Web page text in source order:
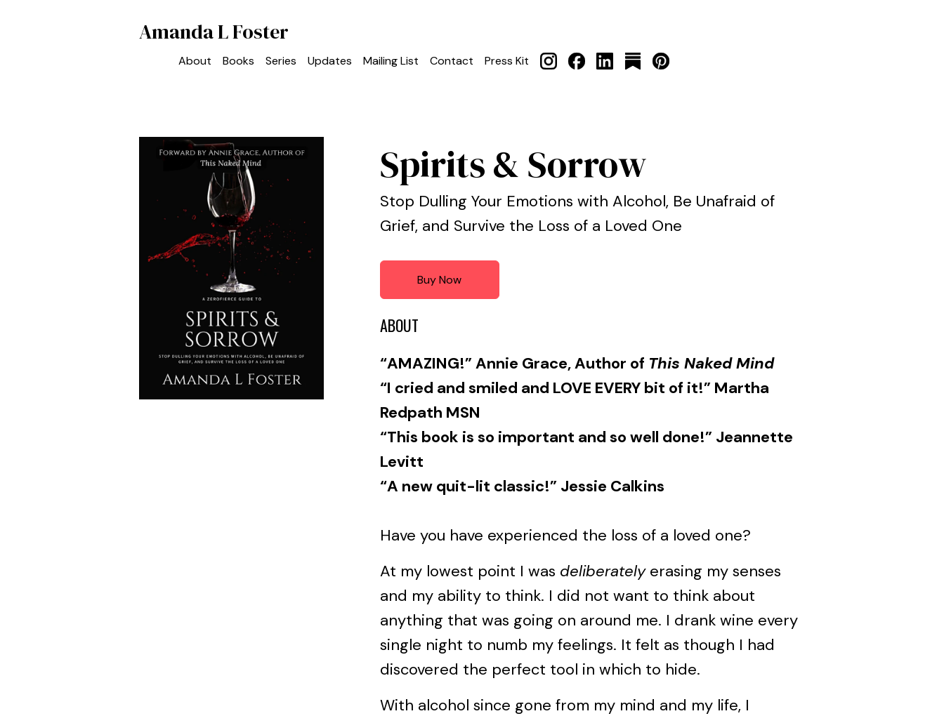
Amanda L Foster
About Books Series Updates Mailing List Contact Press Kit
Spirits & Sorrow
Stop Dulling Your Emotions with Alcohol, Be Unafraid of
Grief, and Survive the Loss of a Loved One
Buy Now
ABOUT
“AMAZING!” Annie Grace, Author of This Naked Mind
“I cried and smiled and LOVE EVERY bit of it!” Martha
Redpath MSN
“This book is so important and so well done!” Jeannette
Levitt
“A new quit-lit classic!” Jessie Calkins
Have you have experienced the loss of a loved one?
At my lowest point I was deliberatelyerasing my senses
and my ability to think. I did not want to think about
anything that was going on around me. I drank wine every
single night to numb my feelings. It felt as though I had
discovered the perfect tool in which to hide.
With alcohol since gone from my mind and my life, I